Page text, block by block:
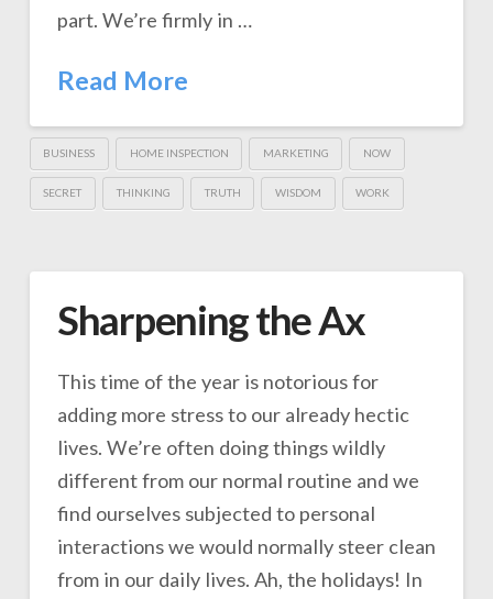
part. We’re firmly in …
Read More
BUSINESS HOME INSPECTION MARKETING NOW
SECRET THINKING TRUTH WISDOM WORK
Sharpening the Ax
This time of the year is notorious for
adding more stress to our already hectic
lives. We’re often doing things wildly
different from our normal routine and we
find ourselves subjected to personal
interactions we would normally steer clean
from in our daily lives. Ah, the holidays! In